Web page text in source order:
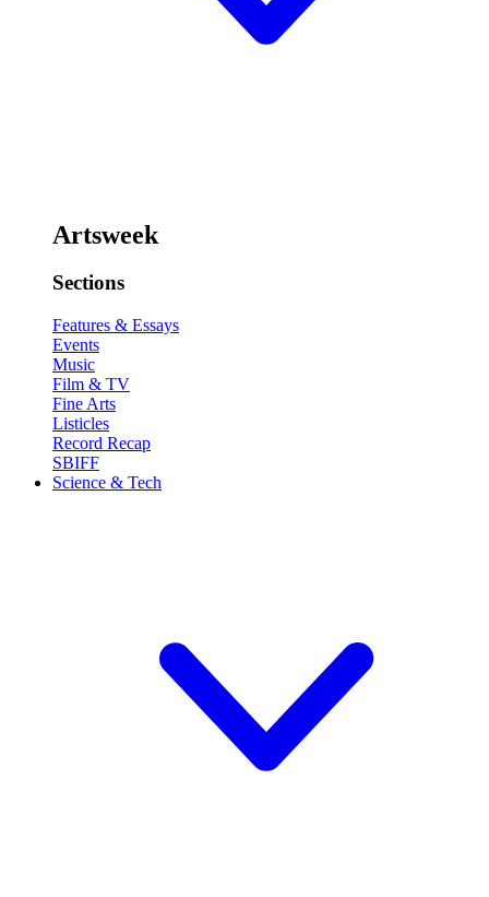
Artsweek
Sections
Features & Essays
Events
Music
Film & TV
Fine Arts
Listicles
Record Recap
SBIFF
Science & Tech